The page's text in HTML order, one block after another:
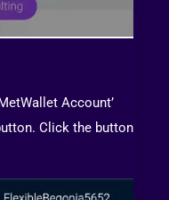
Account’
Click the button